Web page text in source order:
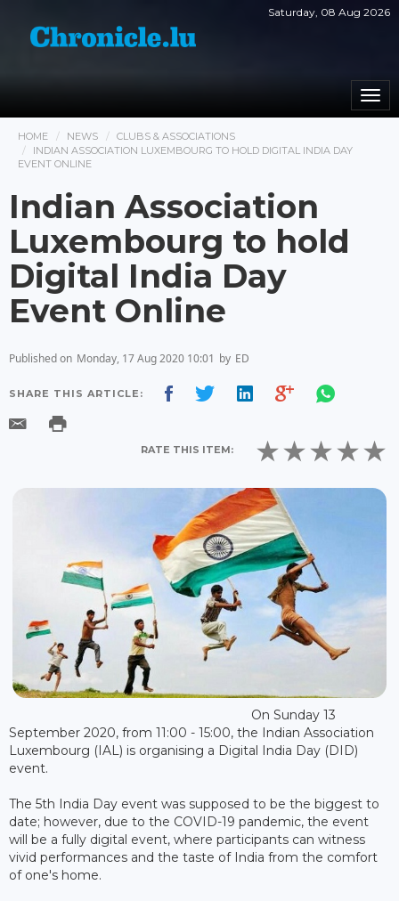
Saturday, 08 Aug 2026
HOME NEWS
CLUBS & ASSOCIATIONS
INDIAN ASSOCIATION LUXEMBOURG TO HOLD DIGITAL INDIA DAY
EVENT ONLINE
Indian Association
Luxembourg to hold
Digital India Day
Event Online
Published on Monday, 17 Aug 2020 10:01 by ED
SHARE THIS ARTICLE:
RATE THIS ITEM:
On Sunday 13
September 2020, from 11:00 - 15:00, the Indian Association
Luxembourg (IAL) is organising a Digital India Day (DID)
event.
The 5th India Day event was supposed to be the biggest to
date; however, due to the COVID-19 pandemic, the event
will be a fully digital event, where participants can witness
vivid performances and the taste of India from the comfort
of one's home.